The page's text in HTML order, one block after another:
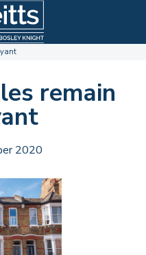
remain
2020